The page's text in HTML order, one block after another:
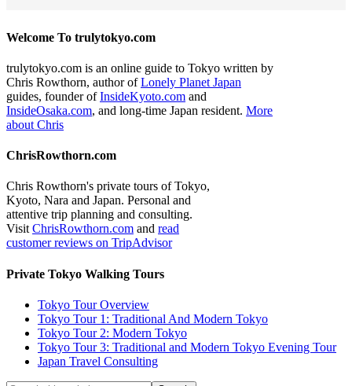
Welcome To trulytokyo.com
trulytokyo.com is an online guide to Tokyo written by
Chris Rowthorn, author ofLonely Planet Japan
guides, founder ofInsideKyoto.com and
InsideOsaka.com, and long-time Japan resident. More
about Chris
ChrisRowthorn.com
Chris Rowthorn's private tours of Tokyo,
Kyoto, Nara and Japan. Personal and
attentive trip planning and consulting.
VisitChrisRowthorn.com and read
customer reviews on TripAdvisor
Private Tokyo Walking Tours
Tokyo Tour Overview
Tokyo Tour 1: Traditional And Modern Tokyo
Tokyo Tour 2: Modern Tokyo
Tokyo Tour 3: Traditional and Modern Tokyo Evening Tour
Japan Travel Consulting